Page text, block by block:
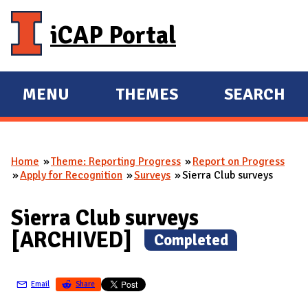
iCAP Portal
E
X
A
N
D
M
A
N
MENU
E
X
A
N
THEMES SEARCH
You are here
Home Theme: Reporting Progress
Report on Progress
Apply for Recognition
Surveys Sierra Club surveys
Sierra Club surveys
[ARCHIVED]
(
Completed)
Email Share